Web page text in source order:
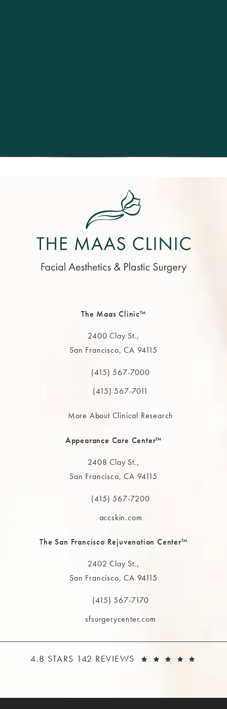
The Maas Clinic™
2400 Clay St.,
San Francisco, CA 94115
(opens in a new tab)
Call The MAAS Clinic on the phone at
(415) 567-7000
(415) 567-7011
More About Clinical Research
Appearance Care Center™
2408 Clay St.,
San Francisco, CA 94115
(opens in a new tab)
Call The MAAS Clinic on the phone at
(415) 567-7200
accskin.com
The San Francisco Rejuvenation Center™
2402 Clay St.,
San Francisco, CA 94115
(opens in a new tab)
Call The MAAS Clinic on the phone at
(415) 567-7170
sfsurgerycenter.com
THE MAAS CLINIC REVIEWS:
4.8 STARS 142 REVIEWS